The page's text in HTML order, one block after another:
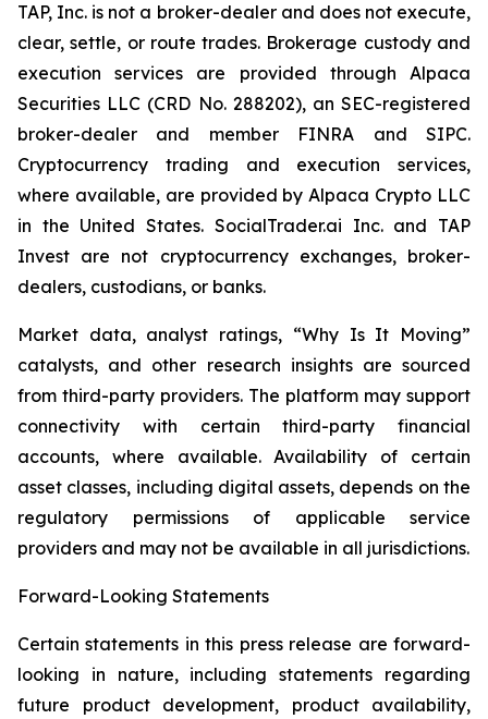
TAP, Inc. is not a broker-dealer and does not execute,
clear, settle, or route trades. Brokerage custody and
execution services are provided through Alpaca
Securities LLC (CRD No. 288202), an SEC-registered
broker-dealer and member FINRA and SIPC.
Cryptocurrency trading and execution services,
where available, are provided by Alpaca Crypto LLC
in the United States. SocialTrader.ai Inc. and TAP
Invest are not cryptocurrency exchanges, broker-
dealers, custodians, or banks.
Market data, analyst ratings, “Why Is It Moving”
catalysts, and other research insights are sourced
from third-party providers. The platform may support
connectivity with certain third-party financial
accounts, where available. Availability of certain
asset classes, including digital assets, depends on the
regulatory permissions of applicable service
providers and may not be available in all jurisdictions.
Forward-Looking Statements
Certain statements in this press release are forward-
looking in nature, including statements regarding
future product development, product availability,